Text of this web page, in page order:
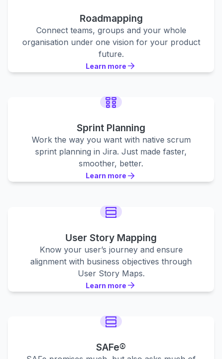
Roadmapping
Connect teams, groups and your whole
organisation under one vision for your product
future.
Learn more
Learn more
Sprint Planning
Work the way you want with native scrum
sprint planning in Jira. Just made faster,
smoother, better.
Learn more
Learn more
User Story Mapping
Know your user’s journey and ensure
alignment with business objectives through
User Story Maps.
Learn more
Learn more
SAFe®